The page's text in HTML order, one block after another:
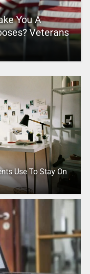
You A
Veterans
Use To Stay On